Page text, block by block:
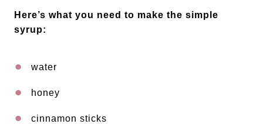
Here’s what you need to make the simple
syrup:
water
honey
cinnamon sticks